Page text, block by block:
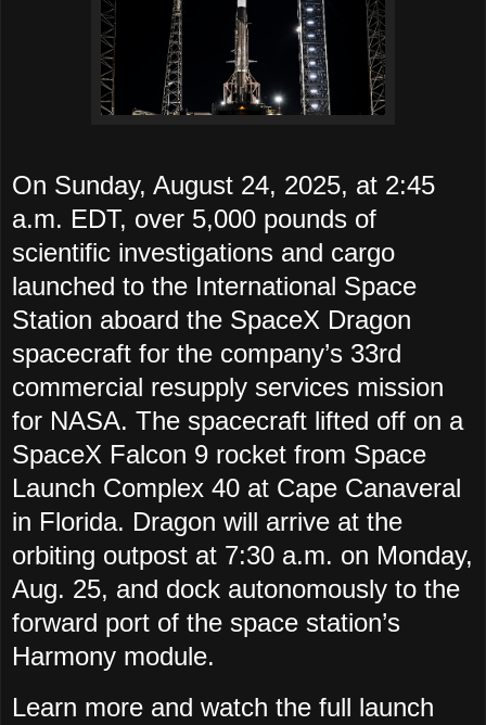
On Sunday, August 24, 2025, at 2:45
a.m. EDT, over 5,000 pounds of
scientific investigations and cargo
launched to the International Space
Station aboard the SpaceX Dragon
spacecraft for the company’s 33rd
commercial resupply services mission
for NASA. The spacecraft lifted off on a
SpaceX Falcon 9 rocket from Space
Launch Complex 40 at Cape Canaveral
in Florida. Dragon will arrive at the
orbiting outpost at 7:30 a.m. on Monday,
Aug. 25, and dock autonomously to the
forward port of the space station’s
Harmony module.
Learn more and watch the full launch